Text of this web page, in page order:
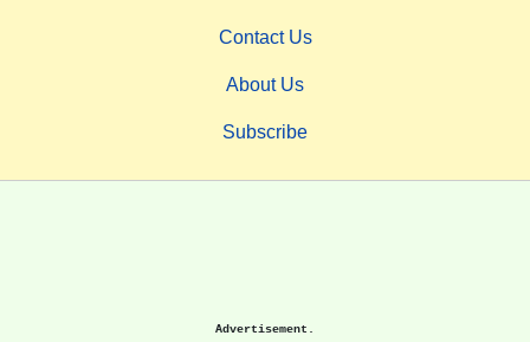
Contact Us
About Us
Subscribe
Advertisement.